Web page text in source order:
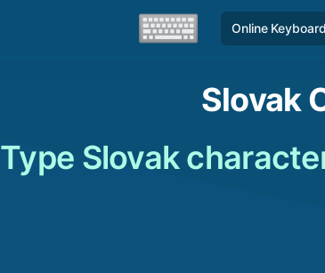
Online Keyboard
Slovak
Type Slovak